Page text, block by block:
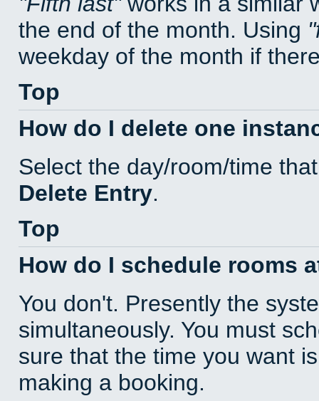
the end of the month. Using
weekday of the month if
Top
How do I delete one
Select the day/room/time
Delete Entry.
Top
How do I schedule rooms
You don't. Presently the
simultaneously. You must
sure that the time you want
making a booking.